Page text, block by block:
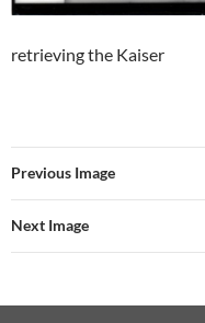
retrieving the Kaiser
Previous Image
Next Image